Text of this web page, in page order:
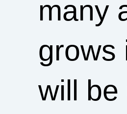
many
grows
will be